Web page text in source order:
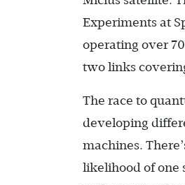
Experiments at
operating over
two links
The race to
developing
machines.
likelihood of one